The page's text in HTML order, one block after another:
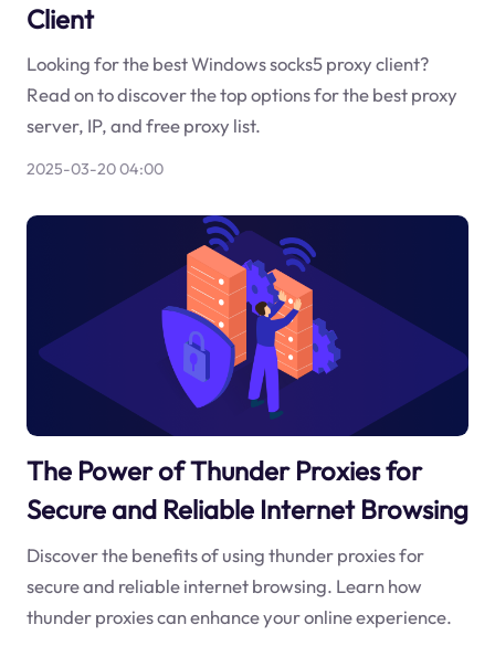
Client
Looking for the best Windows socks5 proxy client?
Read on to discover the top options for the best proxy
server, IP, and free proxy list.
2025-03-20 04:00
The Power of Thunder Proxies for
Secure and Reliable Internet Browsing
Discover the benefits of using thunder proxies for
secure and reliable internet browsing. Learn how
thunder proxies can enhance your online experience.